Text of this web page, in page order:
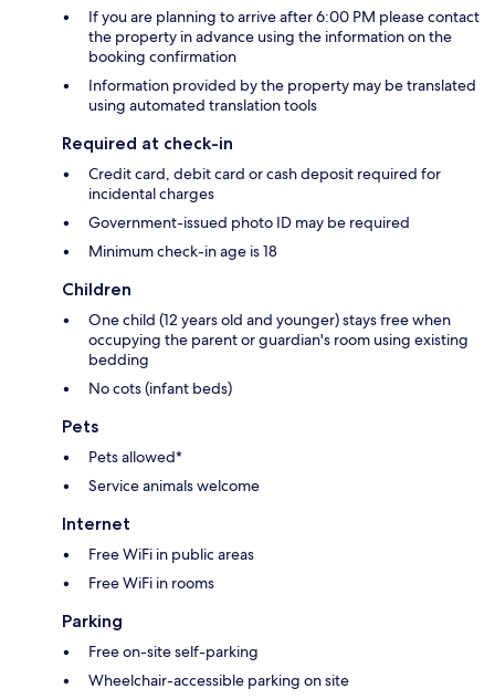
If you are planning to arrive after 6:00 PM please contact
the property in advance using the information on the
booking confirmation
Information provided by the property may be translated
using automated translation tools
Required at check-in
Credit card, debit card or cash deposit required for
incidental charges
Government-issued photo ID may be required
Minimum check-in age is 18
Children
One child (12 years old and younger) stays free when
occupying the parent or guardian's room using existing
bedding
No cots (infant beds)
Pets
Pets allowed*
Service animals welcome
Internet
Free WiFi in public areas
Free WiFi in rooms
Parking
Free on-site self-parking
Wheelchair-accessible parking on site